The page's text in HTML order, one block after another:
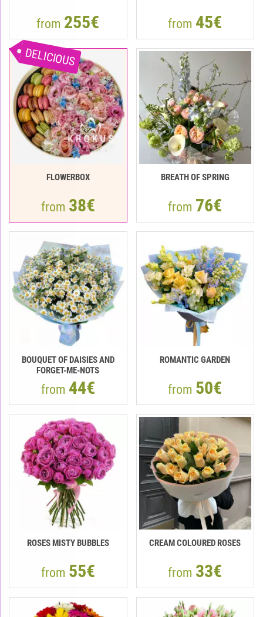
from 255€ from 45€
DELICIOUS
FLOWERBOX
from 38€
BREATH OF SPRING
from 76€
BOUQUET OF DAISIES AND
FORGET-ME-NOTS
from 44€
ROMANTIC GARDEN
from 50€
ROSES MISTY BUBBLES
from 55€
CREAM COLOURED ROSES
from 33€